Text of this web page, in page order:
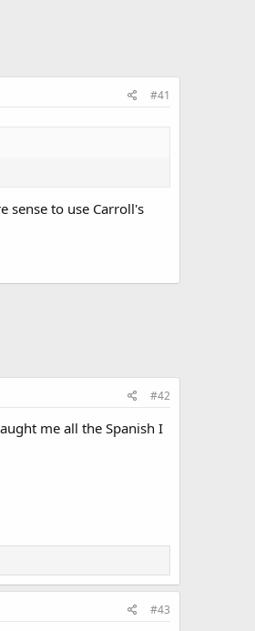
#41
sense to use Carroll's
#42
me all the Spanish I
#43